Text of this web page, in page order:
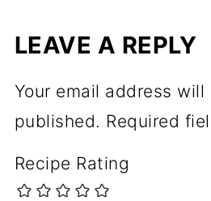
LEAVE A REPLY
Your email address will
published. Required
Recipe Rating